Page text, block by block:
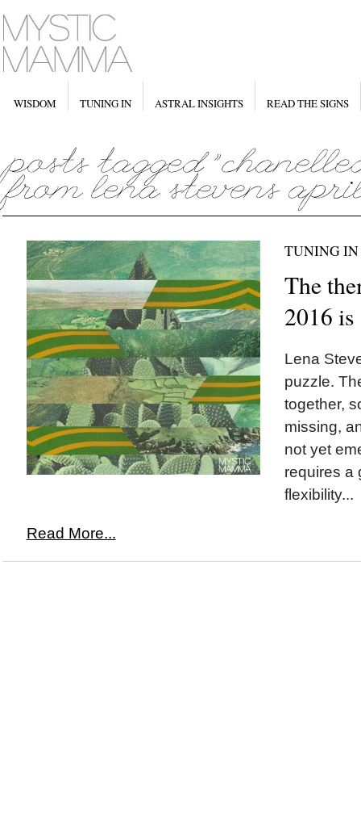
WISDOM TUNING IN ASTRAL INSIGHTS READ THE SIGNS
TUNING IN
The
2016
Lena
puzzle.
together,
missing,
not yet
requires a
flexibility...
Read More...